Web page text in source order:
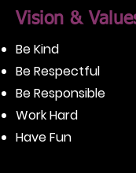
Vision &
Be Kind
Be Respectful
Be Responsible
Work Hard
Have Fun